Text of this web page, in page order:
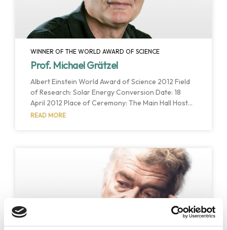
WINNER OF THE WORLD AWARD OF SCIENCE
Prof. Michael Grätzel
Albert Einstein World Award of Science 2012 Field
of Research: Solar Energy Conversion Date: 18
April 2012 Place of Ceremony: The Main Hall Host
Institution: Aarhus University Host Country: Aarhus,
benefit and wellbeing to humankind” through their
importance to development of much-needed
alternative energy sources. Grätzel cells are likely
READ MORE